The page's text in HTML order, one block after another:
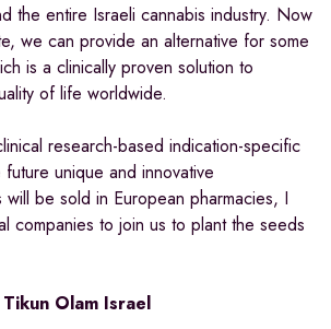
the entire Israeli cannabis industry. Now
we can provide an alternative for some
is a clinically proven solution to
of life worldwide.
research-based indication-specific
unique and innovative
will be sold in European pharmacies, I
companies to join us to plant the seeds
Olam Israel